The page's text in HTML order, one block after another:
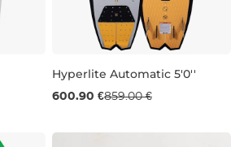
Sale 30% off
5'0''
Hyperlite Automatic 5'0''
600.90 €859.00 €